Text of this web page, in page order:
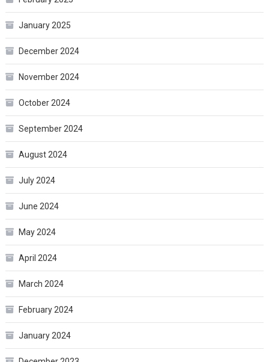
January 2025
December 2024
November 2024
October 2024
September 2024
August 2024
July 2024
June 2024
May 2024
April 2024
March 2024
February 2024
January 2024